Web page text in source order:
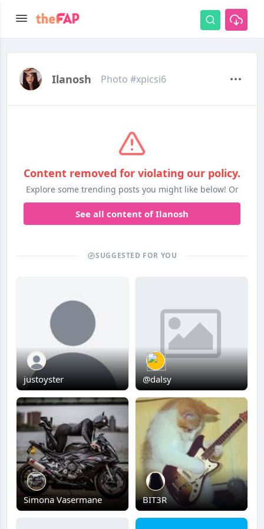
Ilanosh Photo #xpicsi6
Content removed for violating our policy.
Explore some trending posts you might like below! Or
See all content of Ilanosh
SUGGESTED FOR YOU
justoyster @dalsy
Simona Vasermane BIT3R